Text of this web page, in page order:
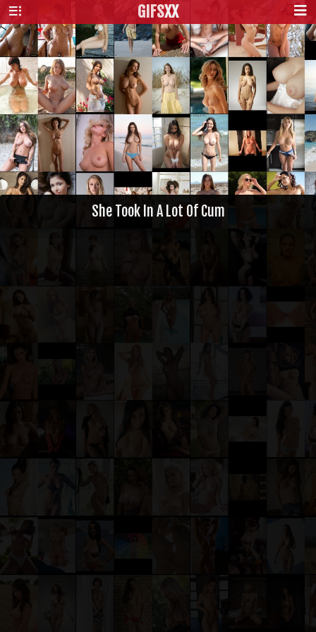
GIFSXX
She Took In A Lot Of Cum